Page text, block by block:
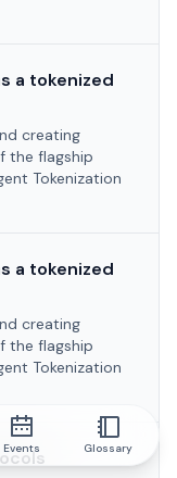
a tokenized
creating
the flagship
Tokenization
a tokenized
creating
the flagship
Tokenization
Events Glossary